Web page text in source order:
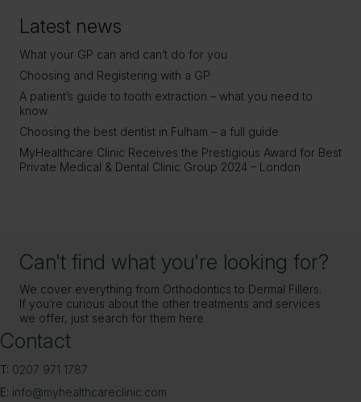
navigation
Latest news
What your GP can and can’t do for you
Choosing and Registering with a GP
A patient’s guide to tooth extraction – what you need to
know
Choosing the best dentist in Fulham – a full guide
MyHealthcare Clinic Receives the Prestigious Award for Best
Private Medical & Dental Clinic Group 2024 – London
Can't find what you're looking for?
We cover everything from Orthodontics to Dermal Fillers.
If you’re curious about the other treatments and services
we offer, just search for them here
Contact
T: 0207 971 1787
E: info@myhealthcareclinic.com